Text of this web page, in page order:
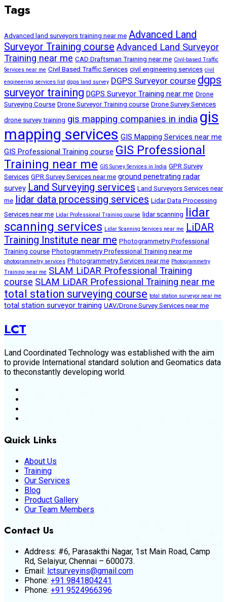
Tags
Advanced land surveyors training near me Advanced Land
Surveyor Training course Advanced Land Surveyor
Training near me CAD Draftsman Training near me Civil-based Traffic
Services near me Civil Based Traffic Services civil engineering services civil
engineering services list dgps land survey DGPS Surveyor course dgps
surveyor training DGPS Surveyor Training near me Drone
Surveying Course Drone Surveyor Training course Drone Survey Services
drone survey training gis mapping companies in india gis
mapping services GIS Mapping Services near me
GIS Professional Training course GIS Professional
Training near me GIS Survey Services in India GPR Survey
Services GPR Survey Services near me ground penetrating radar
survey Land Surveying services Land Surveyors Services near
me lidar data processing services Lidar Data Processing
Services near me Lidar Professional Training course lidar scanning
lidar
scanning services Lidar Scanning Services near me LiDAR
Training Institute near me Photogrammetry Professional
Training course Photogrammetry Professional Training near me
photogrammetry services Photogrammetry Services near me Photogrammetry
Training near me SLAM LiDAR Professional Training
course SLAM LiDAR Professional Training near me
total station surveying course total station surveyor near me
total station surveyor training UAV/Drone Survey Services near me
LCT
Land Coordinated Technology was established with the aim
to provide International standard solution and Geomatics data
to theconstantly developing world.
Quick Links
About Us
Training
Our Services
Blog
Product Gallery
Our Team Members
Contact Us
Address: #6, Parasakthi Nagar, 1st Main Road, Camp
Rd, Selaiyur, Chennai – 600073.
Email: lctsurveyins@gmail.com
Phone: +91 9841804241
Phone: +91 9524966396